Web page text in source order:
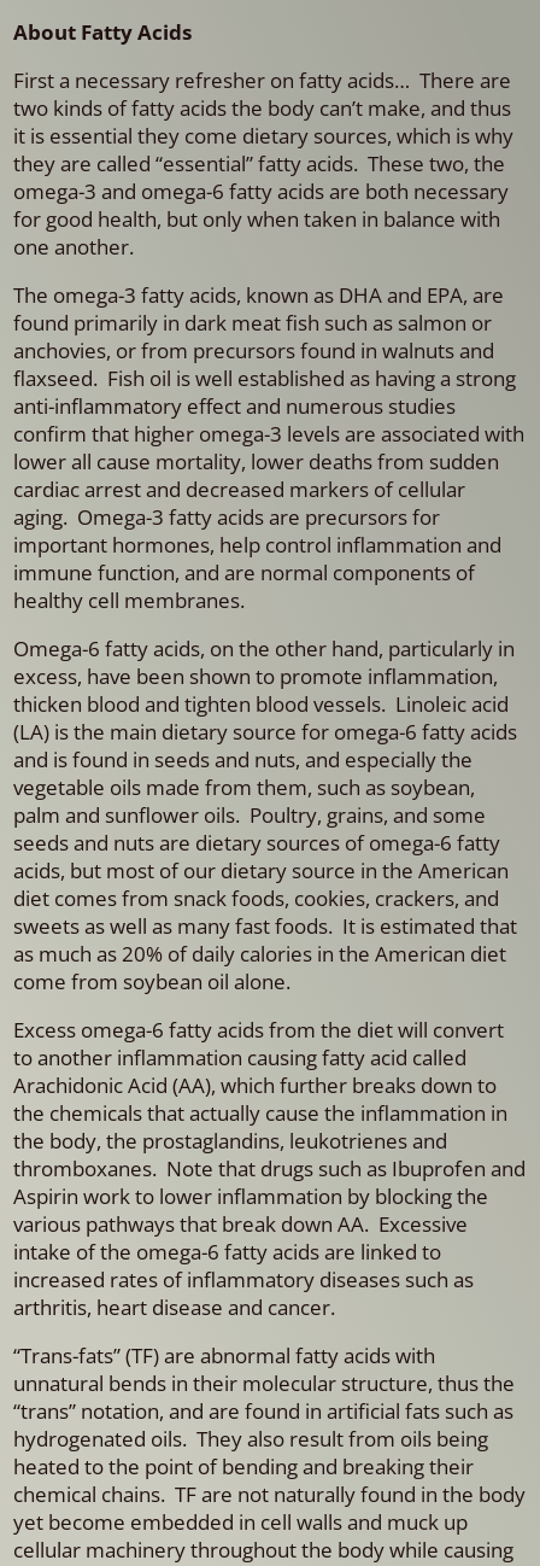
About Fatty Acids
First a necessary refresher on fatty acids… There are
two kinds of fatty acids the body can’t make, and thus
it is essential they come dietary sources, which is why
they are called “essential” fatty acids. These two, the
omega-3 and omega-6 fatty acids are both necessary
for good health, but only when taken in balance with
one another.
The omega-3 fatty acids, known as DHA and EPA, are
found primarily in dark meat fish such as salmon or
anchovies, or from precursors found in walnuts and
flaxseed. Fish oil is well established as having a strong
anti-inflammatory effect and numerous studies
confirm that higher omega-3 levels are associated with
lower all cause mortality, lower deaths from sudden
cardiac arrest and decreased markers of cellular
aging. Omega-3 fatty acids are precursors for
important hormones, help control inflammation and
immune function, and are normal components of
healthy cell membranes.
Omega-6 fatty acids, on the other hand, particularly in
excess, have been shown to promote inflammation,
thicken blood and tighten blood vessels. Linoleic acid
(LA) is the main dietary source for omega-6 fatty acids
and is found in seeds and nuts, and especially the
vegetable oils made from them, such as soybean,
palm and sunflower oils. Poultry, grains, and some
seeds and nuts are dietary sources of omega-6 fatty
acids, but most of our dietary source in the American
diet comes from snack foods, cookies, crackers, and
sweets as well as many fast foods. It is estimated that
as much as 20% of daily calories in the American diet
come from soybean oil alone.
Excess omega-6 fatty acids from the diet will convert
to another inflammation causing fatty acid called
Arachidonic Acid (AA), which further breaks down to
the chemicals that actually cause the inflammation in
the body, the prostaglandins, leukotrienes and
thromboxanes. Note that drugs such as Ibuprofen and
Aspirin work to lower inflammation by blocking the
various pathways that break down AA. Excessive
intake of the omega-6 fatty acids are linked to
increased rates of inflammatory diseases such as
arthritis, heart disease and cancer.
“Trans-fats” (TF) are abnormal fatty acids with
unnatural bends in their molecular structure, thus the
“trans” notation, and are found in artificial fats such as
hydrogenated oils. They also result from oils being
heated to the point of bending and breaking their
chemical chains. TF are not naturally found in the body
yet become embedded in cell walls and muck up
cellular machinery throughout the body while causing